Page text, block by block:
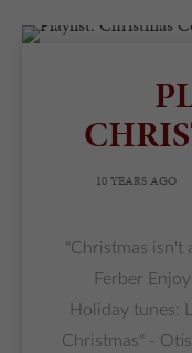
10 YEARS AGO
"Christmas isn't
Ferber
Holiday tunes:
Christmas" -